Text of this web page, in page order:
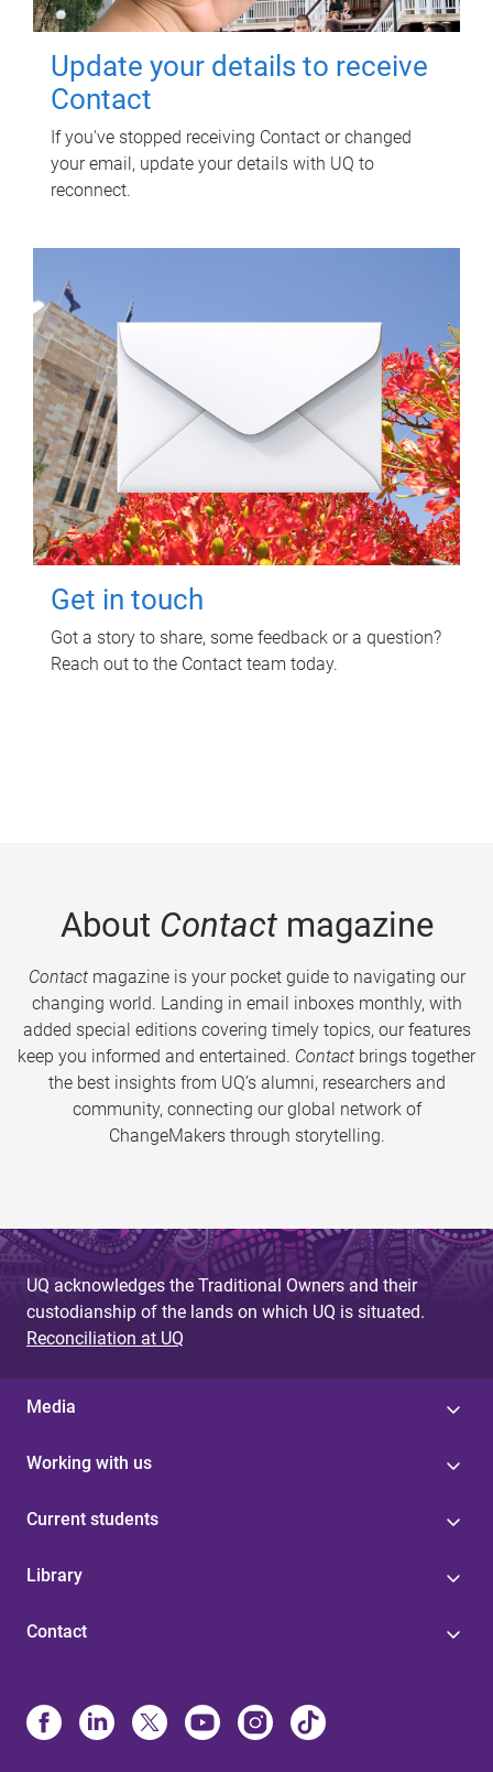
Update your details to receive
Contact
If you've stopped receiving Contact or changed
your email, update your details with UQ to
reconnect.
Get in touch
Got a story to share, some feedback or a question?
Reach out to the Contact team today.
About Contactmagazine
Contactmagazine is your pocket guide to navigating our
changing world. Landing in email inboxes monthly, with
added special editions covering timely topics, our features
keep you informed and entertained. Contact brings together
the best insights from UQ’s alumni, researchers and
community, connecting our global network of
ChangeMakers through storytelling.
UQ acknowledges the Traditional Owners and their
custodianship of the lands on which UQ is situated.
Reconciliation at UQ
Media
Working with us
Current students
Library
Contact